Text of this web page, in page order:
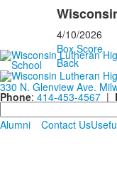
4/10/2026
Box Score
Back
330 N. Glenview Ave.
Phone: 414-453-4567 |
Search
Alumni
Contact Us